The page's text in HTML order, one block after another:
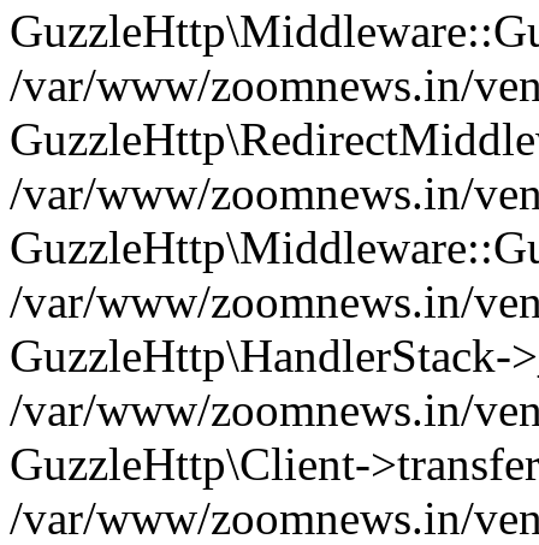
/var/www/zoomnews.in/
/var/www/zoomnews.in/
/var/www/zoomnews.in/
GuzzleHttp\HandlerStack-
/var/www/zoomnews.in/
GuzzleHttp\Client-
/var/www/zoomnews.in/